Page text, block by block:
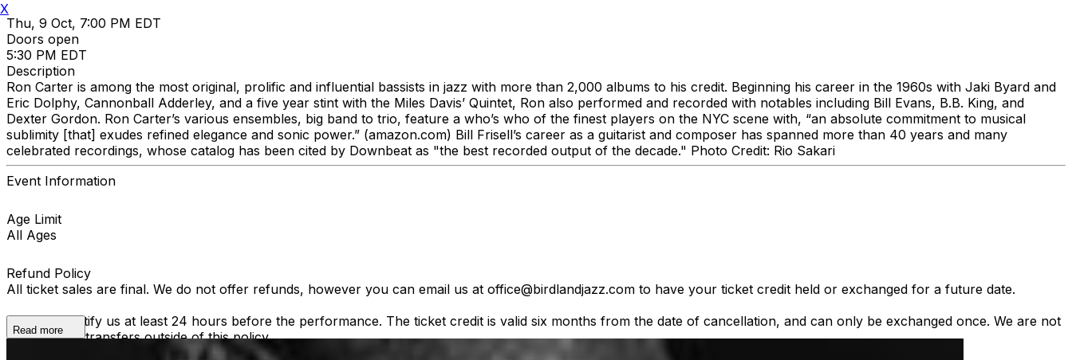
Thu, 9 Oct, 7:00 PM EDT
Doors open
5:30 PM EDT
Description
Ron Carter is among the most original, prolific and influential bassists in jazz with more than 2,000 albums to his credit. Beginning his career in the 1960s with Jaki Byard and
Eric Dolphy, Cannonball Adderley, and a five year stint with the Miles Davis’ Quintet, Ron also performed and recorded with notables including Bill Evans, B.B. King, and
Dexter Gordon. Ron Carter’s various ensembles, big band to trio, feature a who’s who of the finest players on the NYC scene with, “an absolute commitment to musical
sublimity [that] exudes refined elegance and sonic power.” (amazon.com) Bill Frisell’s career as a guitarist and composer has spanned more than 40 years and many
celebrated recordings, whose catalog has been cited by Downbeat as "the best recorded output of the decade." Photo Credit: Rio Sakari
Event Information
Age Limit
All Ages
Refund Policy
All ticket sales are final. We do not offer refunds, however you can email us at office@birdlandjazz.com to have your ticket credit held or exchanged for a future date.
You must notify us at least 24 hours before the performance. The ticket credit is valid six months from the date of cancellation, and can only be exchanged once. We are not
able to offer transfers outside of this policy.
Read more
X